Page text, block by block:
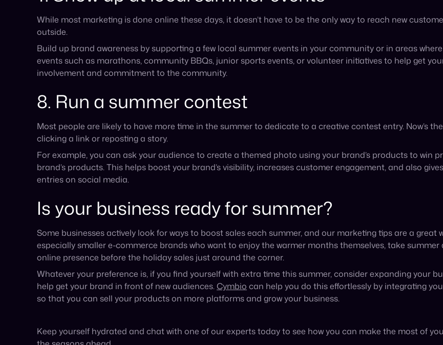
entries on social media.
Is your business ready for summer?
Some businesses actively look for ways to boost sales each summer, and our marketing tips are a great
especially smaller e-commerce brands who want to enjoy the warmer months themselves, take
Whatever your preference is, if you find yourself with extra time this summer, consider expanding your
so that you can sell your products on more platforms and grow your business.
Keep yourself hydrated and chat with one of our experts today to see how you can make the most of
the seasons ahead.
Published on July 25, 2024
Recent Blog
Announcement